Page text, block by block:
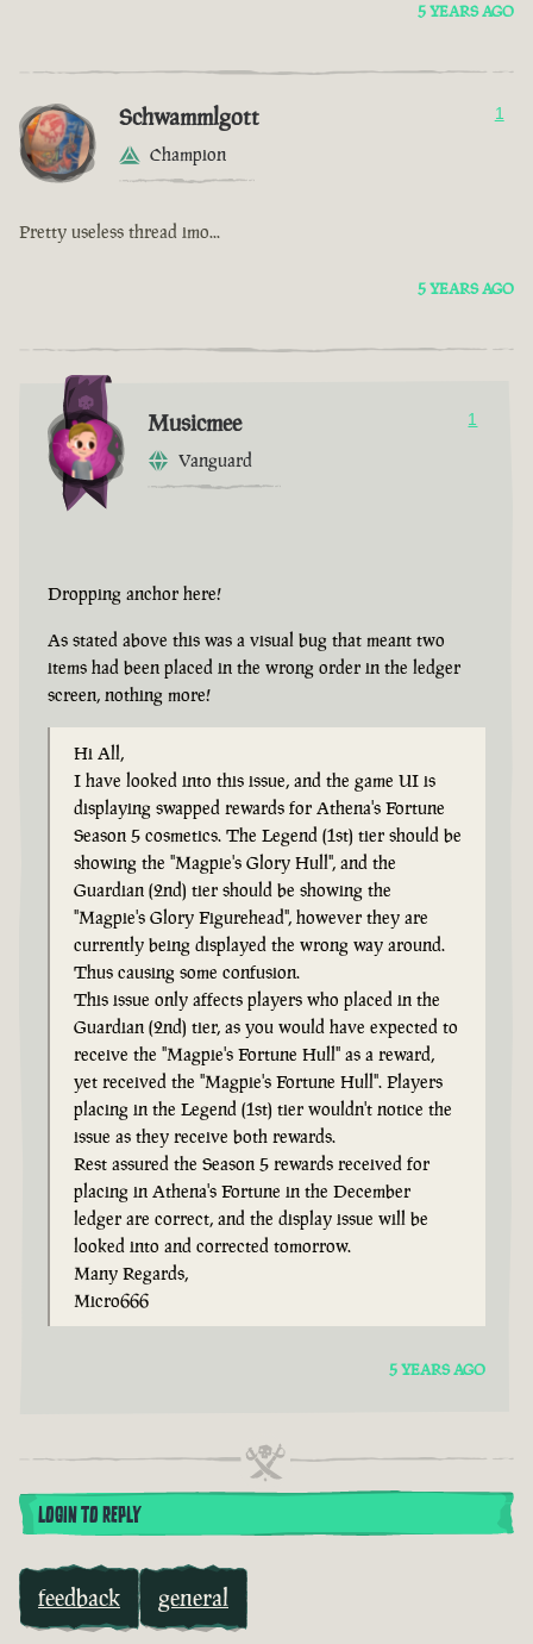
5 YEARS AGO
Schwammlgott
Champion
1
Pretty useless thread imo...
5 YEARS AGO
Musicmee
Vanguard
1
Dropping anchor here!
As stated above this was a visual bug that meant two
items had been placed in the wrong order in the ledger
screen, nothing more!
Hi All,
I have looked into this issue, and the game UI is
displaying swapped rewards for Athena's Fortune
Season 5 cosmetics. The Legend (1st) tier should be
showing the "Magpie's Glory Hull", and the
Guardian (2nd) tier should be showing the
"Magpie's Glory Figurehead", however they are
currently being displayed the wrong way around.
Thus causing some confusion.
This issue only affects players who placed in the
Guardian (2nd) tier, as you would have expected to
receive the "Magpie's Fortune Hull" as a reward,
yet received the "Magpie's Fortune Hull". Players
placing in the Legend (1st) tier wouldn't notice the
issue as they receive both rewards.
Rest assured the Season 5 rewards received for
placing in Athena's Fortune in the December
ledger are correct, and the display issue will be
looked into and corrected tomorrow.
Many Regards,
Micro666
5 YEARS AGO
LOGIN TO REPLY
feedback general